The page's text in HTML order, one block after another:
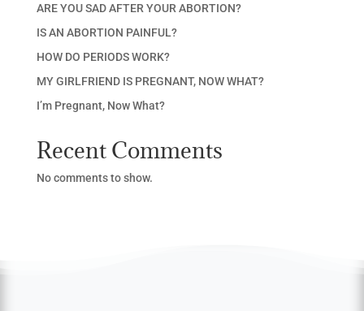
ARE YOU SAD AFTER YOUR ABORTION?
IS AN ABORTION PAINFUL?
HOW DO PERIODS WORK?
MY GIRLFRIEND IS PREGNANT, NOW WHAT?
I’m Pregnant, Now What?
Recent Comments
No comments to show.